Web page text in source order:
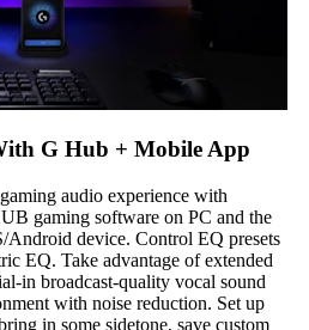
G Hub + Mobile App
audio experience with
gaming software on PC and the
device. Control EQ presets
EQ. Take advantage of extended
in broadcast-quality vocal sound
with noise reduction. Set up
in some sidetone, save custom